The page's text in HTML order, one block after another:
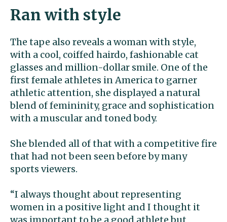
Ran with style
The tape also reveals a woman with style,
with a cool, coiffed hairdo, fashionable cat
glasses and million-dollar smile. One of the
first female athletes in America to garner
athletic attention, she displayed a natural
blend of femininity, grace and sophistication
with a muscular and toned body.
She blended all of that with a competitive fire
that had not been seen before by many
sports viewers.
“I always thought about representing
women in a positive light and I thought it
was important to be a good athlete but